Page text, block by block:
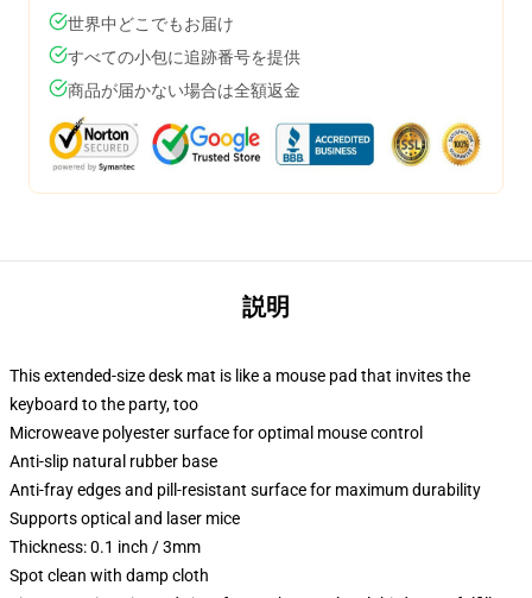
世界中どこでもお届け
すべての小包に追跡番号を提供
商品が届かない場合は全額返金
説明
This extended-size desk mat is like a mouse pad that invites the
keyboard to the party, too
Microweave polyester surface for optimal mouse control
Anti-slip natural rubber base
Anti-fray edges and pill-resistant surface for maximum durability
Supports optical and laser mice
Thickness: 0.1 inch / 3mm
Spot clean with damp cloth